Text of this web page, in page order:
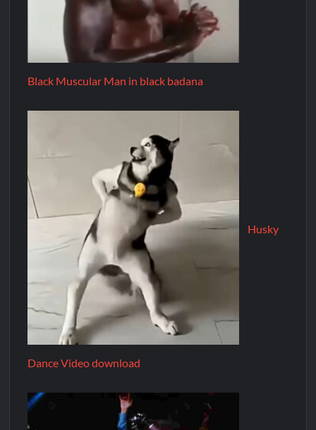
Black Muscular Man in black badana
Husky
Dance Video download